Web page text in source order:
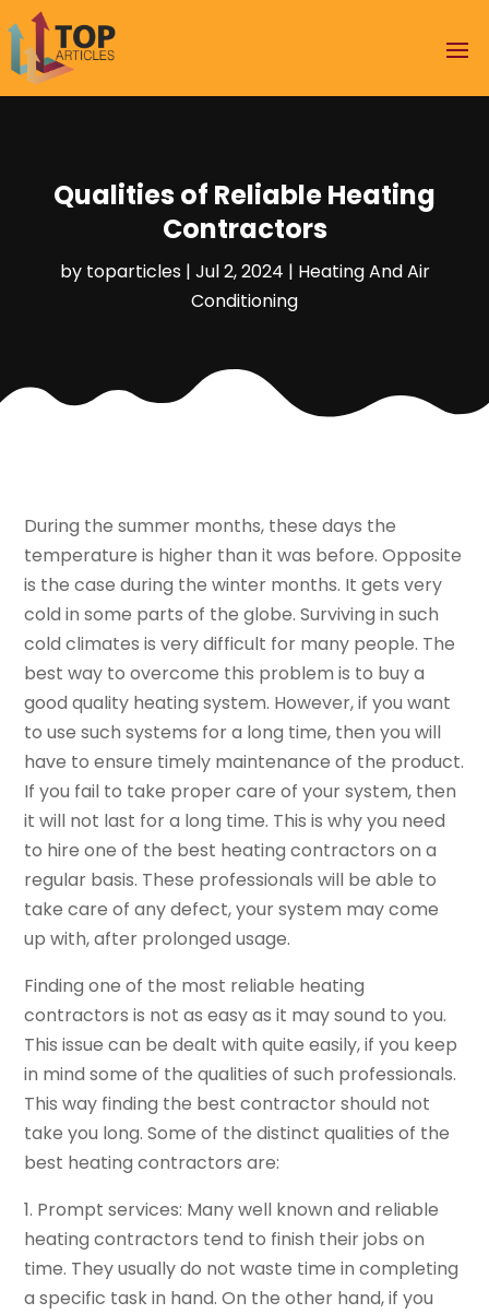
Qualities of Reliable Heating
Contractors
by toparticles| Jul 2, 2024 | Heating And Air
Conditioning
During the summer months, these days the
temperature is higher than it was before. Opposite
is the case during the winter months. It gets very
cold in some parts of the globe. Surviving in such
cold climates is very difficult for many people. The
best way to overcome this problem is to buy a
good quality heating system. However, if you want
to use such systems for a long time, then you will
have to ensure timely maintenance of the product.
If you fail to take proper care of your system, then
it will not last for a long time. This is why you need
to hire one of the best heating contractors on a
regular basis. These professionals will be able to
take care of any defect, your system may come
up with, after prolonged usage.
Finding one of the most reliable heating
contractors is not as easy as it may sound to you.
This issue can be dealt with quite easily, if you keep
in mind some of the qualities of such professionals.
This way finding the best contractor should not
take you long. Some of the distinct qualities of the
best heating contractors are:
1. Prompt services: Many well known and reliable
heating contractors tend to finish their jobs on
time. They usually do not waste time in completing
a specific task in hand. On the other hand, if you